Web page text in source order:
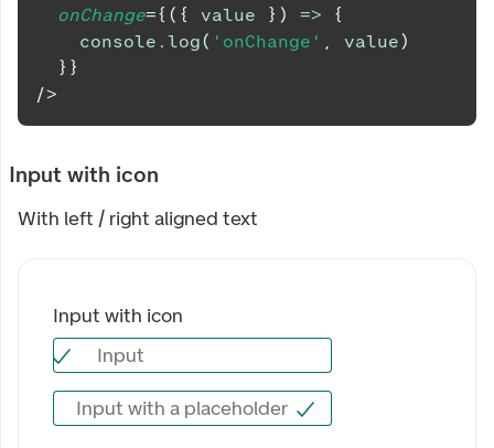
onChange={ ( { value } ) =>
{
console . log( 'onChange' , value)
} }
/>
Input with icon
With left / right aligned text
Input with icon
Input
Input with icon
Input with a placeholder